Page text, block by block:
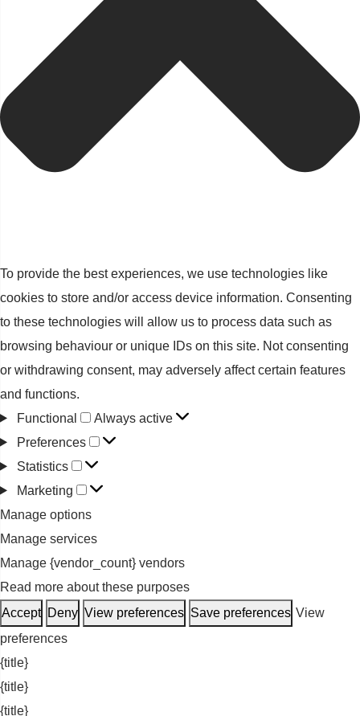
To provide the best experiences, we use technologies like
cookies to store and/or access device information. Consenting
to these technologies will allow us to process data such as
browsing behaviour or unique IDs on this site. Not consenting
or withdrawing consent, may adversely affect certain features
and functions.
Functional
Functional
Always active
Preferences
Preferences
Statistics
Statistics
Marketing
Marketing
Manage options
Manage services
Manage {vendor_count} vendors
Read more about these purposes
Accept Deny View preferences Save preferences View
preferences
{title}
{title}
{title}